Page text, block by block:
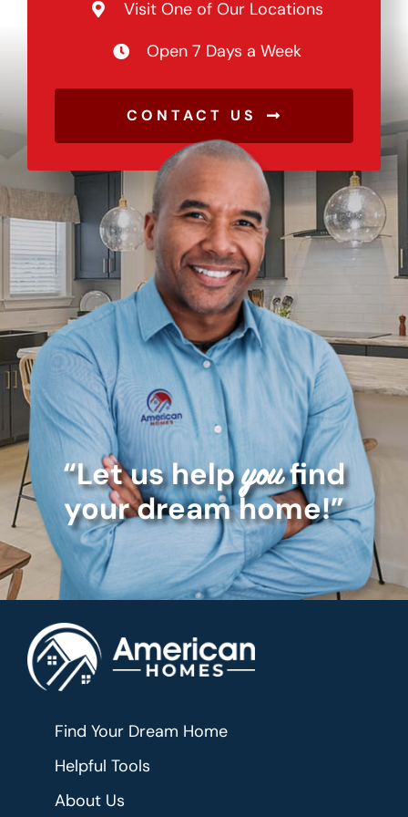
Visit One of Our Locations
Open 7 Days a Week
CONTACT US
“Let us helpyoufind
your dream home!”
Find Your Dream Home
Helpful Tools
About Us